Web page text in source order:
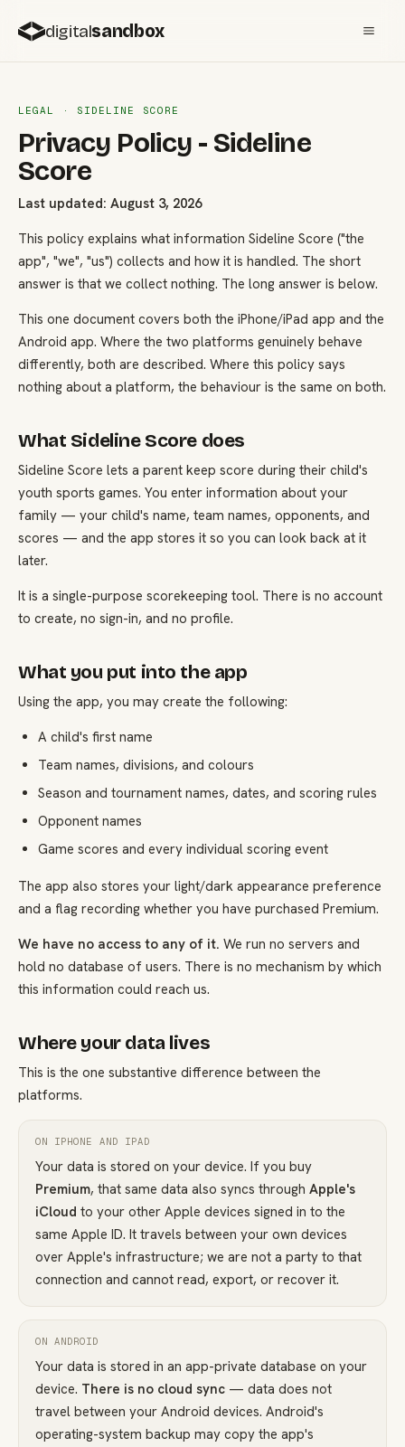
digitalsandbox
LEGAL · SIDELINE SCORE
Privacy Policy - Sideline
Score
Last updated: August 3, 2026
This policy explains what information Sideline Score ("the
app", "we", "us") collects and how it is handled. The short
answer is that we collect nothing. The long answer is below.
This one document covers both the iPhone/iPad app and the
Android app. Where the two platforms genuinely behave
differently, both are described. Where this policy says
nothing about a platform, the behaviour is the same on both.
What Sideline Score does
Sideline Score lets a parent keep score during their child's
youth sports games. You enter information about your
family — your child's name, team names, opponents, and
scores — and the app stores it so you can look back at it
later.
It is a single-purpose scorekeeping tool. There is no account
to create, no sign-in, and no profile.
What you put into the app
Using the app, you may create the following:
A child's first name
Team names, divisions, and colours
Season and tournament names, dates, and scoring rules
Opponent names
Game scores and every individual scoring event
The app also stores your light/dark appearance preference
and a flag recording whether you have purchased Premium.
We have no access to any of it. We run no servers and
hold no database of users. There is no mechanism by which
this information could reach us.
Where your data lives
This is the one substantive difference between the
platforms.
ON IPHONE AND IPAD
Your data is stored on your device. If you buy
Premium, that same data also syncs through Apple's
iCloud to your other Apple devices signed in to the
same Apple ID. It travels between your own devices
over Apple's infrastructure; we are not a party to that
connection and cannot read, export, or recover it.
ON ANDROID
Your data is stored in an app-private database on your
device. There is no cloud sync — data does not
travel between your Android devices. Android's
operating-system backup may copy the app's